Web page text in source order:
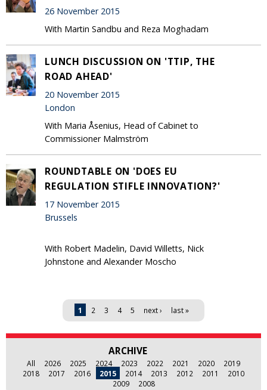
26 November 2015
With Martin Sandbu and Reza Moghadam
LUNCH DISCUSSION ON 'TTIP, THE
ROAD AHEAD'
20 November 2015
London
With Maria Åsenius, Head of Cabinet to
Commissioner Malmström
ROUNDTABLE ON 'DOES EU
REGULATION STIFLE INNOVATION?'
17 November 2015
Brussels
With Robert Madelin, David Willetts, Nick
Johnstone and Alexander Moscho
1 2 3 4 5 next › last »
ARCHIVE
All 2026 2025 2024 2023 2022 2021 2020
2019
2018
2017 2016 2015 2014 2013 2012 2011
2010
2009
2008